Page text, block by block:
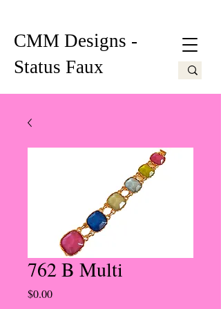
CMM Designs -
Status Faux
762 B Multi
$0.00Price